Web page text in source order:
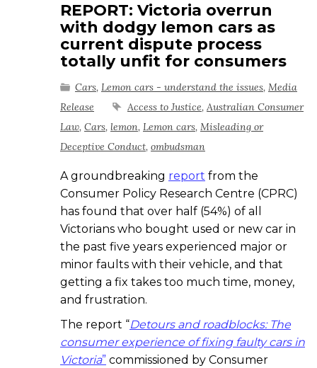
REPORT: Victoria overrun
with dodgy lemon cars as
current dispute process
totally unfit for consumers
Cars, Lemon cars - understand the issues, Media
Release
Access to Justice, Australian Consumer
Law, Cars, lemon, Lemon cars, Misleading or
Deceptive Conduct, ombudsman
A groundbreaking report from the
Consumer Policy Research Centre (CPRC)
has found that over half (54%) of all
Victorians who bought used or new car in
the past five years experienced major or
minor faults with their vehicle, and that
getting a fix takes too much time, money,
and frustration.
The report “Detours and roadblocks: The
consumer experience of fixing faulty cars in
Victoria” commissioned by Consumer